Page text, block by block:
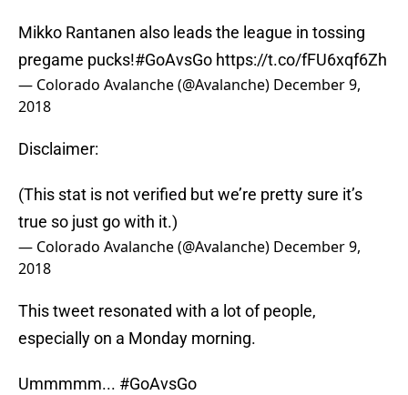
Mikko Rantanen also leads the league in tossing
pregame pucks!#GoAvsGo https://t.co/fFU6xqf6Zh
— Colorado Avalanche (@Avalanche) December 9,
2018
Disclaimer:
(This stat is not verified but we’re pretty sure it’s
true so just go with it.)
— Colorado Avalanche (@Avalanche) December 9,
2018
This tweet resonated with a lot of people,
especially on a Monday morning.
Ummmmm... #GoAvsGo